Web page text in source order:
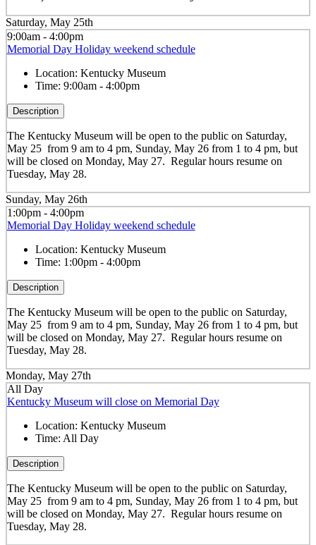
Saturday, May 25th
9:00am - 4:00pm
Memorial Day Holiday weekend schedule
Location: Kentucky Museum
Time: 9:00am - 4:00pm
Description
The Kentucky Museum will be open to the public on Saturday,
May 25 from 9 am to 4 pm, Sunday, May 26 from 1 to 4 pm, but
will be closed on Monday, May 27. Regular hours resume on
Tuesday, May 28.
Sunday, May 26th
1:00pm - 4:00pm
Memorial Day Holiday weekend schedule
Location: Kentucky Museum
Time: 1:00pm - 4:00pm
Description
The Kentucky Museum will be open to the public on Saturday,
May 25 from 9 am to 4 pm, Sunday, May 26 from 1 to 4 pm, but
will be closed on Monday, May 27. Regular hours resume on
Tuesday, May 28.
Monday, May 27th
All Day
Kentucky Museum will close on Memorial Day
Location: Kentucky Museum
Time: All Day
Description
The Kentucky Museum will be open to the public on Saturday,
May 25 from 9 am to 4 pm, Sunday, May 26 from 1 to 4 pm, but
will be closed on Monday, May 27. Regular hours resume on
Tuesday, May 28.